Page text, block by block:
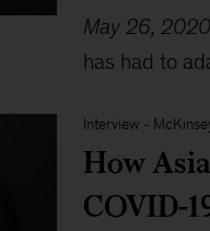
May 26, 2020
has had to
Interview -
How
COVID-